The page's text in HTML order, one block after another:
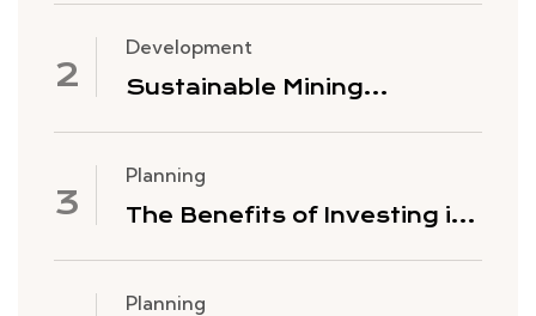
Development
Sustainable Mining
Planning
The Benefits of Investing in
Planning